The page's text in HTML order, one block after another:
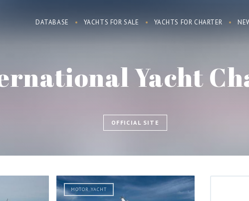
DATABASE YACHTS FOR SALE YACHTS FOR CHARTER
Yacht
OFFICIAL SITE
MOTOR YACHT